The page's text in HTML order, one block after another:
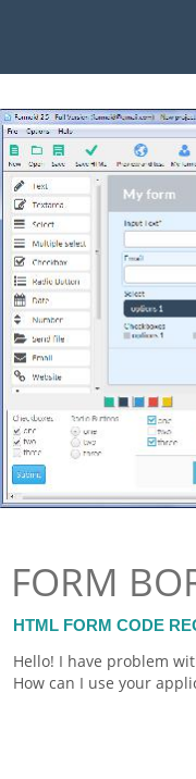
FORM
HTML FORM CODE
Hello! I have problem
How can I use your